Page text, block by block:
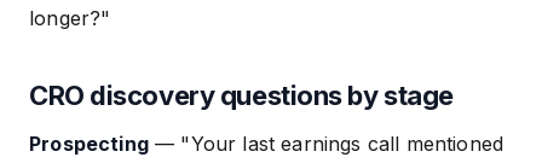
longer?"
CRO discovery questions by stage
Prospecting— "Your last earnings call mentioned